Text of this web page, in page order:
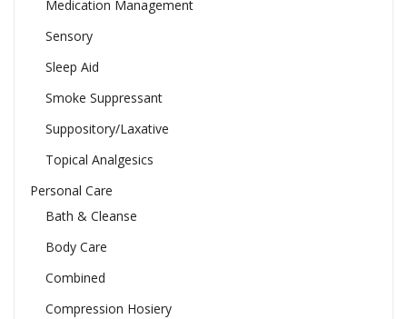
Medication Management
Sensory
Sleep Aid
Smoke Suppressant
Suppository/Laxative
Topical Analgesics
Personal Care
Bath & Cleanse
Body Care
Combined
Compression Hosiery